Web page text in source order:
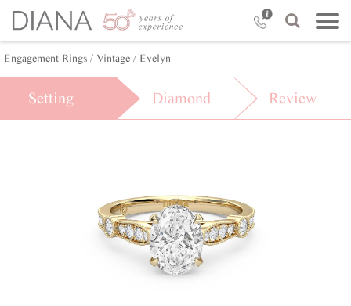
Engagement Rings / Vintage / Evelyn
Setting Diamond Review